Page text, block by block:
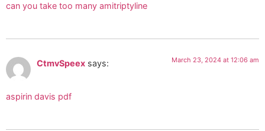
can you take too many amitriptyline
CtmvSpeex says: March 23, 2024 at 12:06 am
aspirin davis pdf